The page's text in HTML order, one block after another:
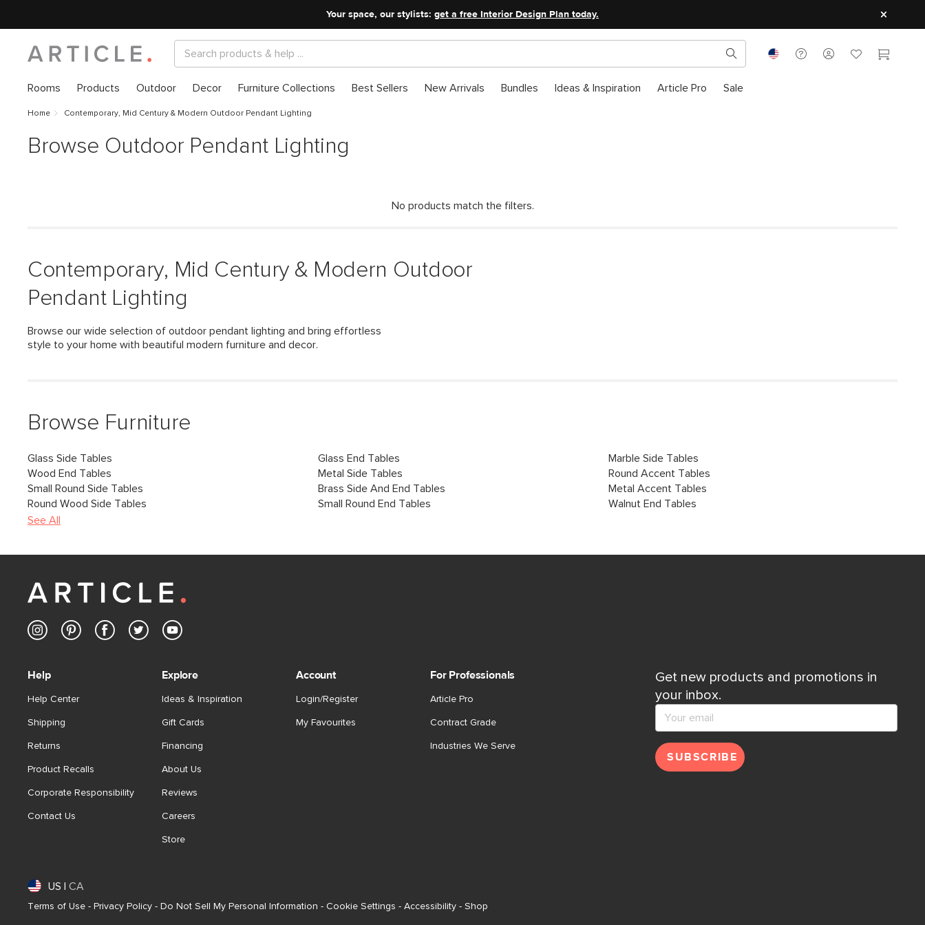
Your space, our stylists: get a free Interior Design Plan today.
Rooms Products Outdoor Decor Furniture Collections Best Sellers New Arrivals Bundles Ideas & Inspiration Article Pro Sale
Home Contemporary, Mid Century & Modern Outdoor Pendant Lighting
Browse Outdoor Pendant Lighting
No products match the filters.
Contemporary, Mid Century & Modern Outdoor
Pendant Lighting
Browse our wide selection of outdoor pendant lighting and bring effortless
style to your home with beautiful modern furniture and decor.
Browse Furniture
Glass Side Tables Glass End Tables
Marble Side Tables
Wood End Tables
Metal Side Tables
Round Accent Tables
Small Round Side Tables
Brass Side And End Tables
Metal Accent Tables
Round Wood Side Tables
Small Round End Tables
Walnut End Tables
See All
Get new products and promotions in
your inbox.
SUBSCRIBE
Help
Help Center
Shipping
Returns
Product Recalls
Corporate Responsibility
Contact Us
Explore
Ideas & Inspiration
Gift Cards
Financing
About Us
Reviews
Careers
Store
Account
Login/Register
My Favourites
For Professionals
Article Pro
Contract Grade
Industries We Serve
US CA
Terms of Use - Privacy Policy - Do Not Sell My Personal Information - Cookie Settings - Accessibility - Shop